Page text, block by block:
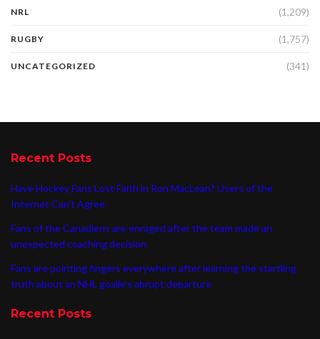
NRL (1,209)
RUGBY (1,757)
UNCATEGORIZED (341)
Recent Posts
Have Hockey Fans Lost Faith in Ron MacLean? Users of the
Internet Can’t Agree
Fans of the Canadiens are enraged after the team made an
unexpected coaching decision
Fans are pointing fingers everywhere after learning the startling
truth about an NHL goalie’s abrupt departure
Recent Posts